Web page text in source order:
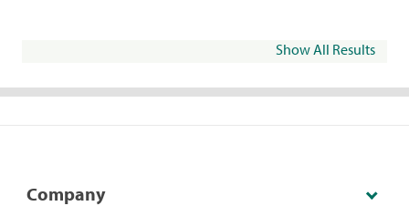
Show All Results
Company